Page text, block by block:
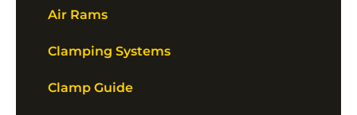
Air Rams
Clamping Systems
Clamp Guide